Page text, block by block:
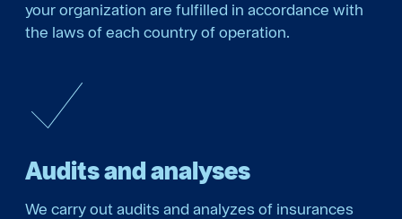
your organization are fulfilled in accordance with
the laws of each country of operation.
Audits and analyses
We carry out audits and analyzes of insurances